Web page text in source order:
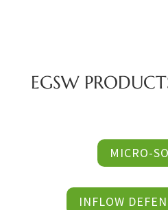
EGSW
MICRO-
INFLOW